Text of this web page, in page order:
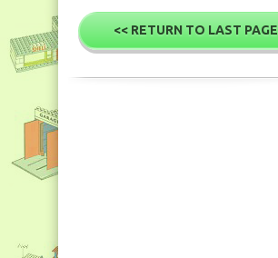
<< RETURN TO LAST PAGE